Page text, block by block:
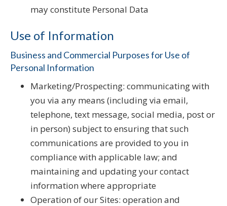
may constitute Personal Data
Use of Information
Business and Commercial Purposes for Use of
Personal Information
Marketing/Prospecting: communicating with
you via any means (including via email,
telephone, text message, social media, post or
in person) subject to ensuring that such
communications are provided to you in
compliance with applicable law; and
maintaining and updating your contact
information where appropriate
Operation of our Sites: operation and